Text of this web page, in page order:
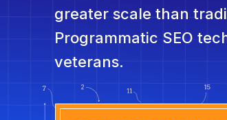
greater scale than
Programmatic SEO
veterans.